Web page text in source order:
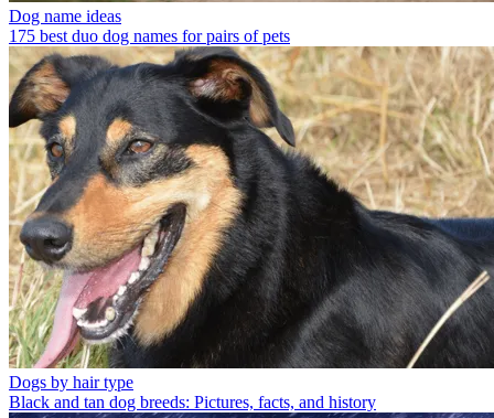
Dog name ideas
175 best duo dog names for pairs of pets
Dogs by hair type
Black and tan dog breeds: Pictures, facts, and history